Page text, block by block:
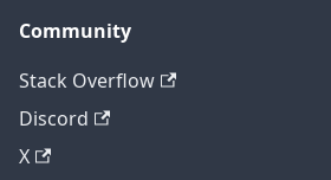
Community
Stack Overflow
Discord
X